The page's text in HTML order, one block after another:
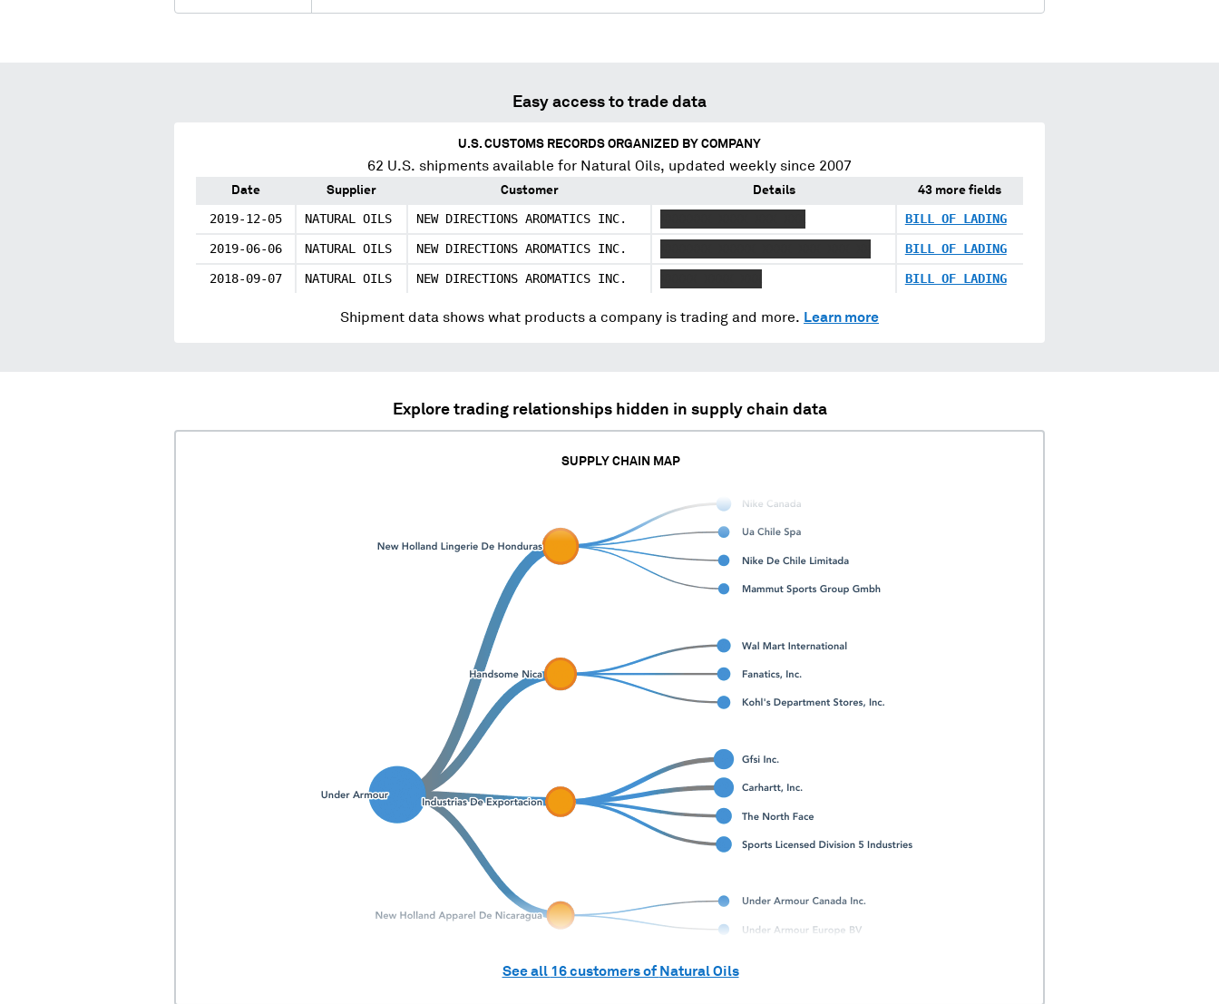
Easy access to trade data
U.S. CUSTOMS RECORDS ORGANIZED BY COMPANY
62 U.S. shipments available for Natural Oils, updated weekly since 2007
Date Supplier Customer Details 43 more fields
2019-12-05 NATURAL OILS NEW DIRECTIONS AROMATICS INC. BILL OF LADING
2019-06-06 NATURAL OILS NEW DIRECTIONS AROMATICS INC. BILL OF LADING
2018-09-07 NATURAL OILS NEW DIRECTIONS AROMATICS INC. BILL OF LADING
Shipment data shows what products a company is trading and more. Learn more
Explore trading relationships hidden in supply chain data
SUPPLY CHAIN MAP
See all 16customers of Natural Oils